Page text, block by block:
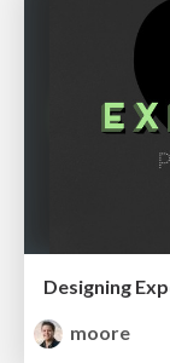
Designing
moore